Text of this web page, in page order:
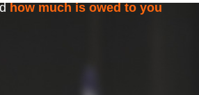
how much is owed to you